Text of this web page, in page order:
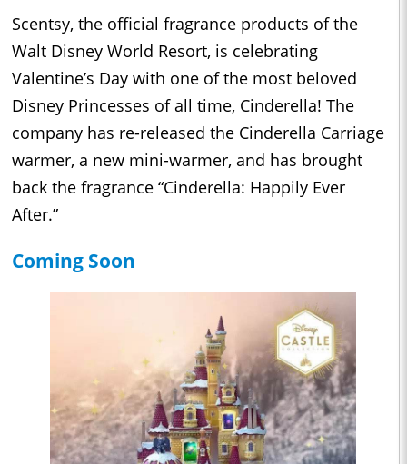
Scentsy, the official fragrance products of the
Walt Disney World Resort, is celebrating
Valentine’s Day with one of the most beloved
Disney Princesses of all time, Cinderella! The
company has re-released the Cinderella Carriage
warmer, a new mini-warmer, and has brought
back the fragrance “Cinderella: Happily Ever
After.”
Coming Soon